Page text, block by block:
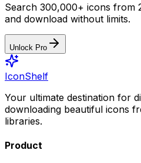
Search 300,000+ icons from
and download without limits.
Unlock Pro
IconShelf
Your ultimate destination for
downloading beautiful icons
libraries.
Product